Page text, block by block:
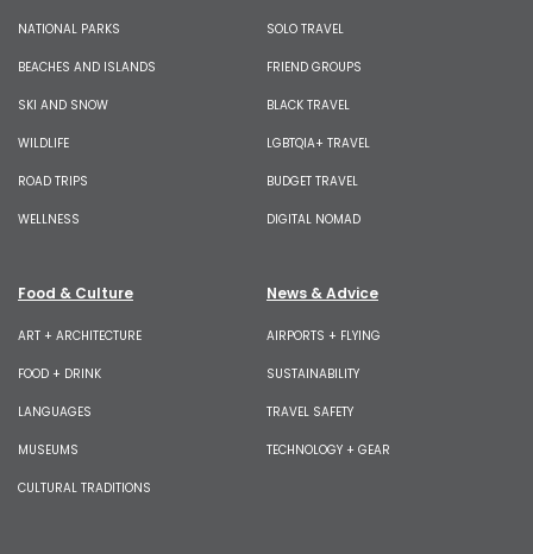
NATIONAL PARKS
BEACHES AND ISLANDS
SKI AND SNOW
WILDLIFE
ROAD TRIPS
WELLNESS
SOLO TRAVEL
FRIEND GROUPS
BLACK TRAVEL
LGBTQIA+ TRAVEL
BUDGET TRAVEL
DIGITAL NOMAD
Food & Culture
ART + ARCHITECTURE
FOOD + DRINK
LANGUAGES
MUSEUMS
CULTURAL TRADITIONS
News & Advice
AIRPORTS + FLYING
SUSTAINABILITY
TRAVEL SAFETY
TECHNOLOGY + GEAR